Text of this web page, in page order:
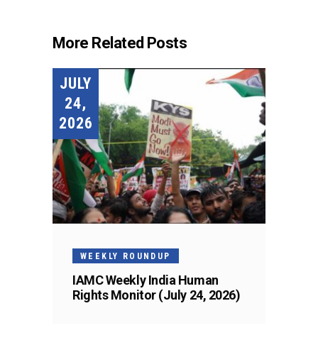
More Related Posts
JULY
24,
2026
WEEKLY ROUNDUP
IAMC Weekly India Human
Rights Monitor (July 24, 2026)